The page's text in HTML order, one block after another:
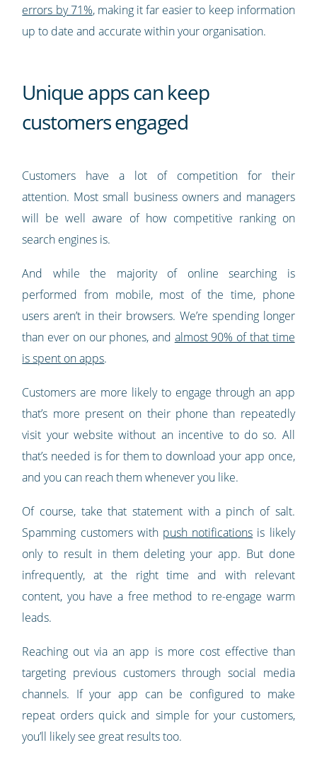
errors by 71%, making it far easier to keep information
up to date and accurate within your organisation.
Unique apps can keep
customers engaged
Customers have a lot of competition for their
attention. Most small business owners and managers
will be well aware of how competitive ranking on
search engines is.
And while the majority of online searching is
performed from mobile, most of the time, phone
users aren’t in their browsers. We’re spending longer
than ever on our phones, and almost 90% of that time
is spent on apps.
Customers are more likely to engage through an app
that’s more present on their phone than repeatedly
visit your website without an incentive to do so. All
that’s needed is for them to download your app once,
and you can reach them whenever you like.
Of course, take that statement with a pinch of salt.
Spamming customers with push notifications is likely
only to result in them deleting your app. But done
infrequently, at the right time and with relevant
content, you have a free method to re-engage warm
leads.
Reaching out via an app is more cost effective than
targeting previous customers through social media
channels. If your app can be configured to make
repeat orders quick and simple for your customers,
you’ll likely see great results too.